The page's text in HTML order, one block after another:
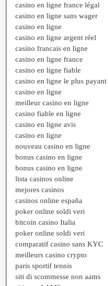
casino en ligne france légal
casino en ligne sans wager
casino en ligne
casino en ligne argent réel
casino francais en ligne
casino en ligne france
casino en ligne fiable
casino en ligne le plus payant
casino en ligne
meilleur casino en ligne
casino fiable en ligne
casino en ligne avis
casino en ligne
nouveau casino en ligne
bonus casino en ligne
bonus casino en ligne
lista casinos online
mejores casinos
casinos online españa
poker online soldi veri
bitcoin casino Italia
poker online soldi veri
comparatif casino sans KYC
meilleurs casino crypto
paris sportif tennis
siti di scommesse non aams